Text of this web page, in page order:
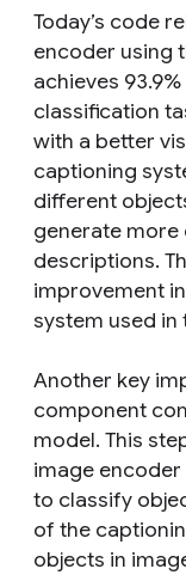
Today’s code
encoder using
achieves
classification
with a better
captioning
different
generate more
descriptions.
improvement
system used
Another key
component
model. This
image
to classify
of the
objects in